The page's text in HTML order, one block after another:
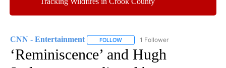
CNN - Entertainment FOLLOW FOLLOW "CNN - ENTERTAINMENT"
1 Follower
‘Reminiscence’ and Hugh